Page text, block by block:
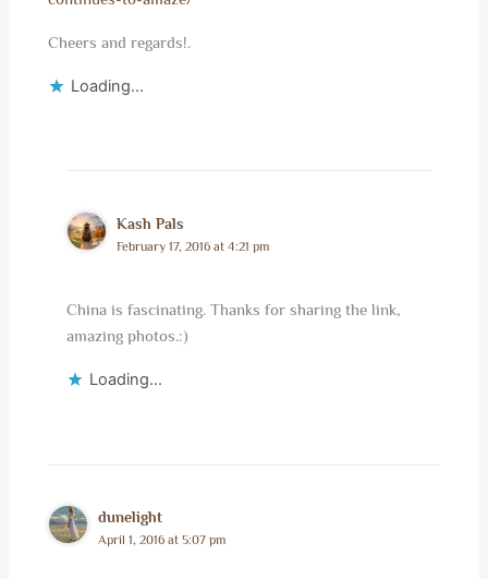
Cheers and regards!.
Loading...
Kash Pals
February 17, 2016 at 4:21 pm
China is fascinating. Thanks for sharing the link,
amazing photos.:)
Loading...
dunelight
April 1, 2016 at 5:07 pm